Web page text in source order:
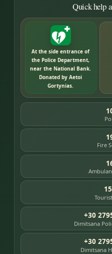
Quick help
At the side entrance of
the Police Department,
near the National Bank.
Donated by Aetoi
Gortynias.
Fire
+30
Dimitsana
+30
Dimitsana